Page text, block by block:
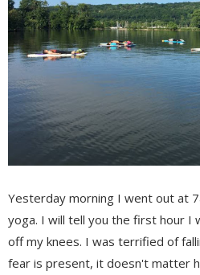
Yesterday morning I went out at
yoga. I will tell you the first hour I
off my knees. I was terrified of
fear is present, it doesn't matter